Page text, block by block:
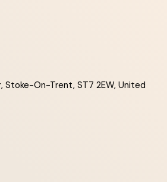
Stoke-On-Trent, ST7 2EW, United